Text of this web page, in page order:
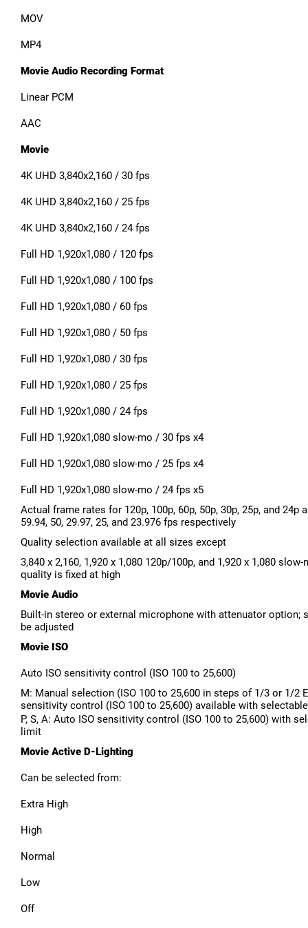
MOV
MP4
Movie Audio Recording Format
Linear PCM
AAC
Movie
4K UHD 3,840x2,160 / 30 fps
4K UHD 3,840x2,160 / 25 fps
4K UHD 3,840x2,160 / 24 fps
Full HD 1,920x1,080 / 120 fps
Full HD 1,920x1,080 / 100 fps
Full HD 1,920x1,080 / 60 fps
Full HD 1,920x1,080 / 50 fps
Full HD 1,920x1,080 / 30 fps
Full HD 1,920x1,080 / 25 fps
Full HD 1,920x1,080 / 24 fps
Full HD 1,920x1,080 slow-mo / 30 fps x4
Full HD 1,920x1,080 slow-mo / 25 fps x4
Full HD 1,920x1,080 slow-mo / 24 fps x5
Actual frame rates for 120p, 100p, 60p, 50p, 30p, 25p, and 24p
59.94, 50, 29.97, 25, and 23.976 fps respectively
Quality selection available at all sizes except
3,840 x 2,160, 1,920 x 1,080 120p/100p, and 1,920 x 1,080 slow-
quality is fixed at high
Movie Audio
Built-in stereo or external microphone with attenuator option;
be adjusted
Movie ISO
Auto ISO sensitivity control (ISO 100 to 25,600)
M: Manual selection (ISO 100 to 25,600 in steps of 1/3 or 1/2
sensitivity control (ISO 100 to 25,600) available with
P, S, A: Auto ISO sensitivity control (ISO 100 to 25,600) with
limit
Movie Active D-Lighting
Can be selected from:
Extra High
High
Normal
Low
Off